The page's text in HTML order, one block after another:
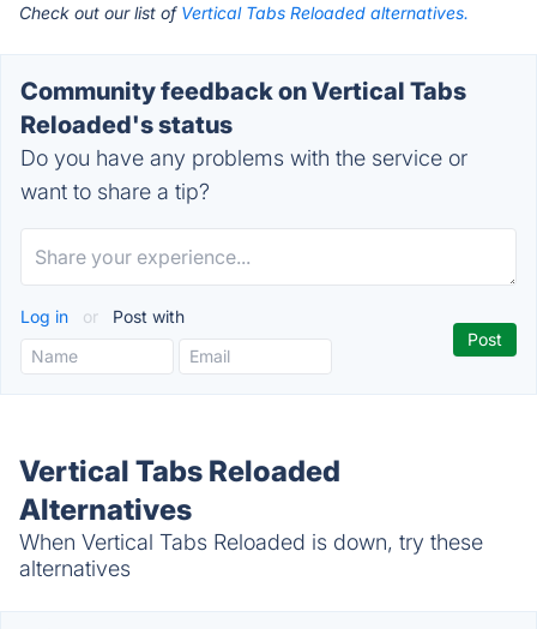
Check out our list of Vertical Tabs Reloaded alternatives.
Community feedback on Vertical Tabs
Reloaded's status
Do you have any problems with the service or
want to share a tip?
Log in or Post with
Vertical Tabs Reloaded
Alternatives
When Vertical Tabs Reloaded is down, try these
alternatives